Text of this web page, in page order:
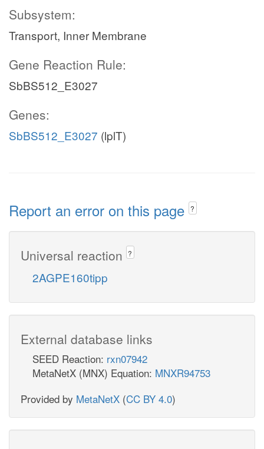
Subsystem:
Transport, Inner Membrane
Gene Reaction Rule:
SbBS512_E3027
Genes:
SbBS512_E3027 (lplT)
Report an error on this page ?
Universal reaction ?
2AGPE160tipp
External database links
SEED Reaction: rxn07942
MetaNetX (MNX) Equation: MNXR94753
Provided by MetaNetX (CC BY 4.0)